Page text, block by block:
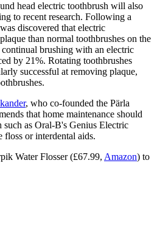
head electric toothbrush will also
to recent research. Following a
discovered that electric
than normal toothbrushes on the
brushing with an electric
by 21%. Rotating toothbrushes
successful at removing plaque,
, who co-founded the Pärla
that home maintenance should
such as Oral-B's Genius Electric
floss or interdental aids.
Water Flosser (£67.99, Amazon) to